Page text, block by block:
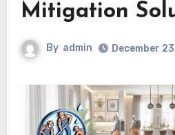
Mitigation
By admin December